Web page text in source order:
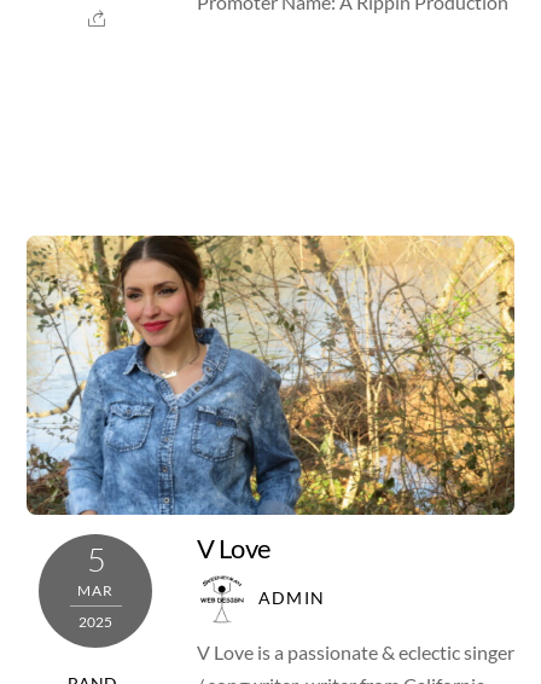
5
MAR
2025
V Love
ADMIN
V Love is a passionate & eclectic singer